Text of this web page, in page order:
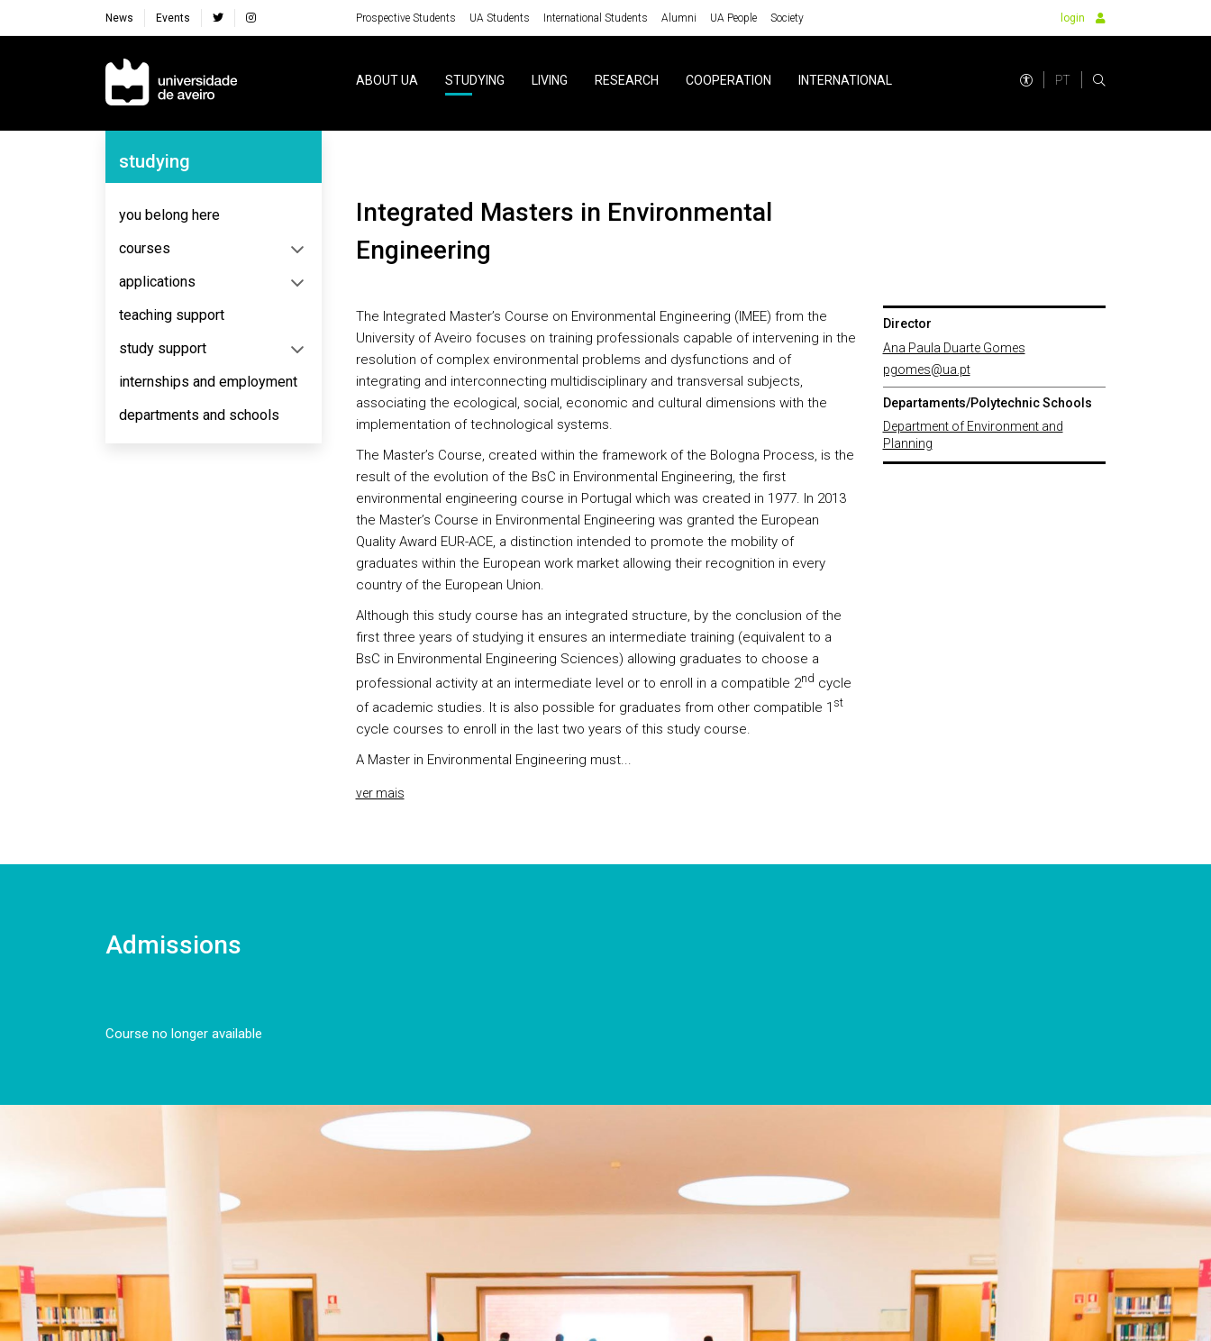
News Events Prospective Students UA Students International Students Alumni UA People Society login
Navegação Principal
ABOUT UA STUDYING LIVING RESEARCH COOPERATION INTERNATIONAL PT
Navegação Lateral
studying
you belong here
courses
applications
teaching support
study support
internships and employment
departments and schools
Integrated Masters in Environmental
Engineering
The Integrated Master’s Course on Environmental Engineering (IMEE) from the
University of Aveiro focuses on training professionals capable of intervening in the
resolution of complex environmental problems and dysfunctions and of
integrating and interconnecting multidisciplinary and transversal subjects,
associating the ecological, social, economic and cultural dimensions with the
implementation of technological systems.
The Master’s Course, created within the framework of the Bologna Process, is the
result of the evolution of the BsC in Environmental Engineering, the first
environmental engineering course in Portugal which was created in 1977. In 2013
the Master’s Course in Environmental Engineering was granted the European
Quality Award EUR-ACE, a distinction intended to promote the mobility of
graduates within the European work market allowing their recognition in every
country of the European Union.
Although this study course has an integrated structure, by the conclusion of the
first three years of studying it ensures an intermediate training (equivalent to a
BsC in Environmental Engineering Sciences) allowing graduates to choose a
professional activity at an intermediate level or to enroll in a compatible 2nd cycle
of academic studies. It is also possible for graduates from other compatible 1 st
cycle courses to enroll in the last two years of this study course.
A Master in Environmental Engineering must...
ver mais
Director
Ana Paula Duarte Gomes
pgomes@ua.pt
Departaments/Polytechnic Schools
Department of Environment and
Planning
Admissions
Course no longer available